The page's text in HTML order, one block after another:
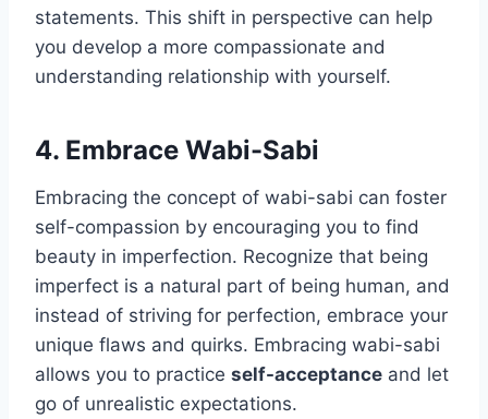
statements. This shift in perspective can help
you develop a more compassionate and
understanding relationship with yourself.
4. Embrace Wabi-Sabi
Embracing the concept of wabi-sabi can foster
self-compassion by encouraging you to find
beauty in imperfection. Recognize that being
imperfect is a natural part of being human, and
instead of striving for perfection, embrace your
unique flaws and quirks. Embracing wabi-sabi
allows you to practice self-acceptance and let
go of unrealistic expectations.